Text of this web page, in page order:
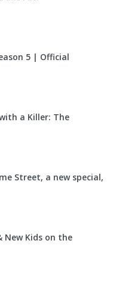
5 | Official
a Killer: The
Street, a new special,
New Kids on the